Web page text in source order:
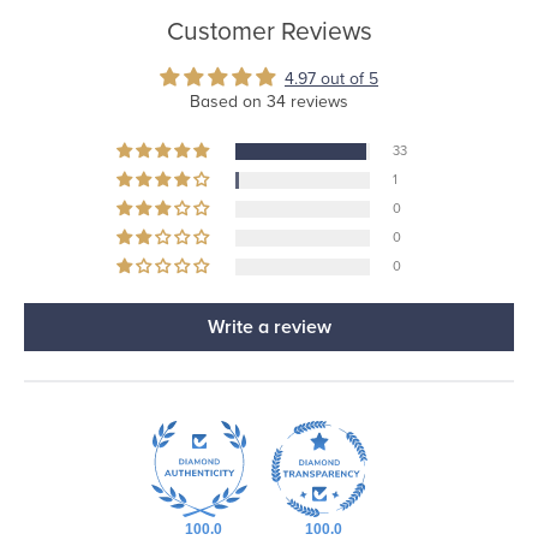
Customer Reviews
4.97 out of 5
Based on 34 reviews
33
1
0
0
0
Write a review
100.0 100.0